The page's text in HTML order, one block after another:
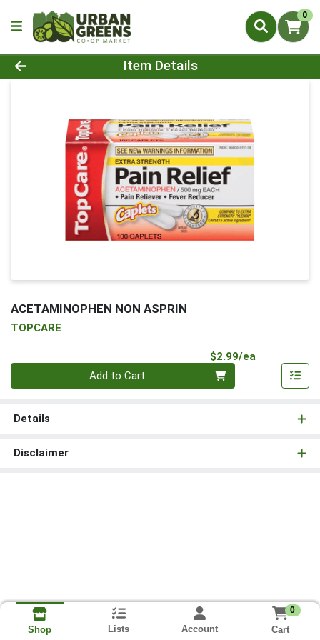
0
Product Details Page
Item Details
ACETAMINOPHEN NON ASPRIN
TOPCARE
$2.99/ea
Add to Cart
Details
Disclaimer
Shop Lists Account
0
Cart